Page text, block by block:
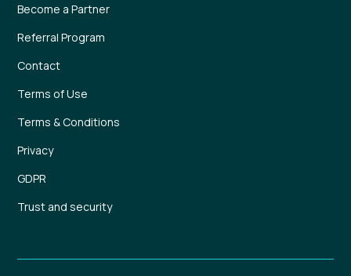
Become a Partner
Referral Program
Contact
Terms of Use
Terms & Conditions
Privacy
GDPR
Trust and security